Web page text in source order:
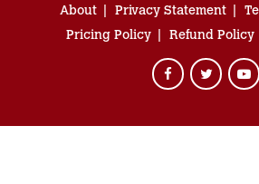
About Privacy Statement
Pricing Policy
Refund Policy